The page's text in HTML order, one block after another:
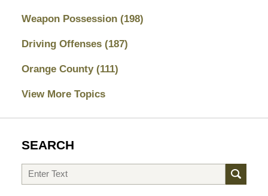
Weapon Possession (198)
Driving Offenses (187)
Orange County (111)
View More Topics
SEARCH
Search